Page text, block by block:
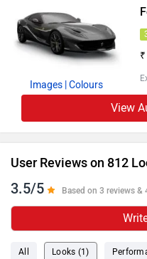
Images | Colours
View
User Reviews on 812
3.5/5 Based on 3 reviews &
All Looks (1)